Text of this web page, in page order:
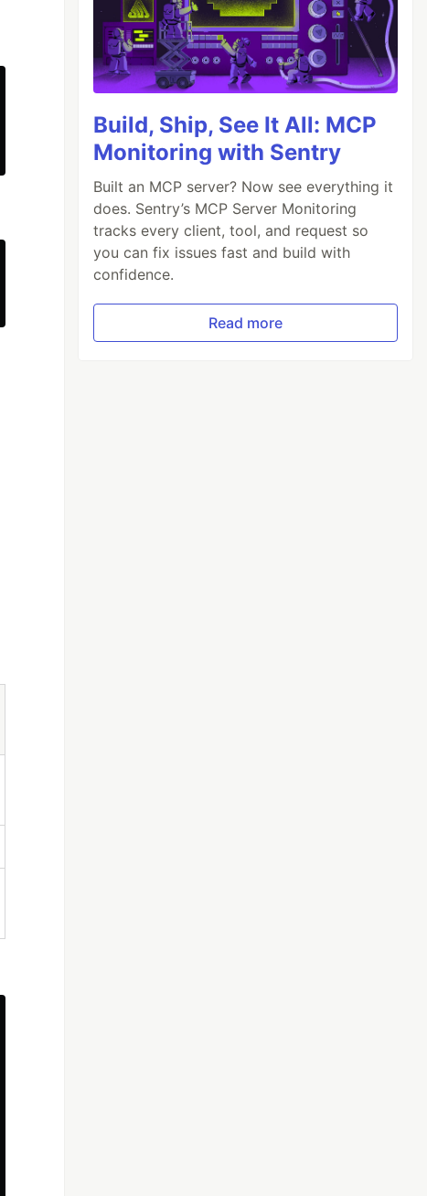
Build, Ship, See It All: MCP
Monitoring with Sentry
Built an MCP server? Now see everything it
does. Sentry’s MCP Server Monitoring
tracks every client, tool, and request so
you can fix issues fast and build with
confidence.
Read more